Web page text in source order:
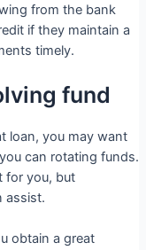
from the bank
if they maintain a
timely.
fund
loan, you may want
can rotating funds.
for you, but
assist.
obtain a great